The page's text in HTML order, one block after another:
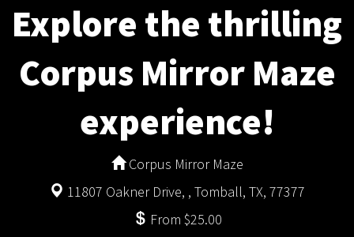
Explore the thrilling
Corpus Mirror Maze
experience!
Corpus Mirror Maze
11807 Oakner Drive, , Tomball, TX, 77377
From $25.00